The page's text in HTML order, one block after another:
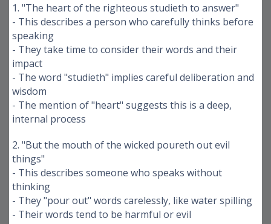
1. "The heart of the righteous studieth to answer"
- This describes a person who carefully thinks before
speaking
- They take time to consider their words and their
impact
- The word "studieth" implies careful deliberation and
wisdom
- The mention of "heart" suggests this is a deep,
internal process
2. "But the mouth of the wicked poureth out evil
things"
- This describes someone who speaks without
thinking
- They "pour out" words carelessly, like water spilling
- Their words tend to be harmful or evil